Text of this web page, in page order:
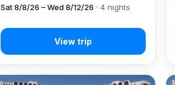
Sat 8/8/26 – Wed 8/12/26 · 4 nights